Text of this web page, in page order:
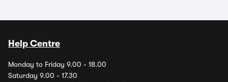
Help Centre
Monday to Friday 9.00 - 18.00
Saturday 9.00 - 17.30